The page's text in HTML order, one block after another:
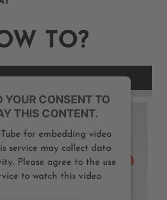
TO?
YOUR CONSENT TO
THIS CONTENT.
for embedding video
service may collect data
Please agree to the use
to watch this video.